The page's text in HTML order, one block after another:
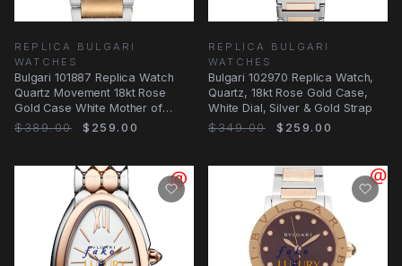
REPLICA BULGARI
WATCHES
Bulgari 101887 Replica Watch
Quartz Movement 18kt Rose
Gold Case White Mother of
Pearl Dial
$389.00 $259.00
REPLICA BULGARI
WATCHES
Bulgari 102970 Replica Watch,
Quartz, 18kt Rose Gold Case,
White Dial, Silver & Gold Strap
$349.00
$259.00